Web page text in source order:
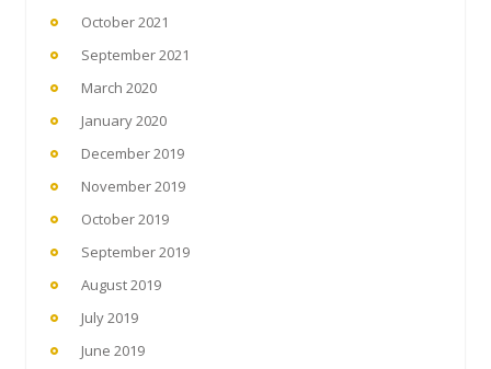
October 2021
September 2021
March 2020
January 2020
December 2019
November 2019
October 2019
September 2019
August 2019
July 2019
June 2019